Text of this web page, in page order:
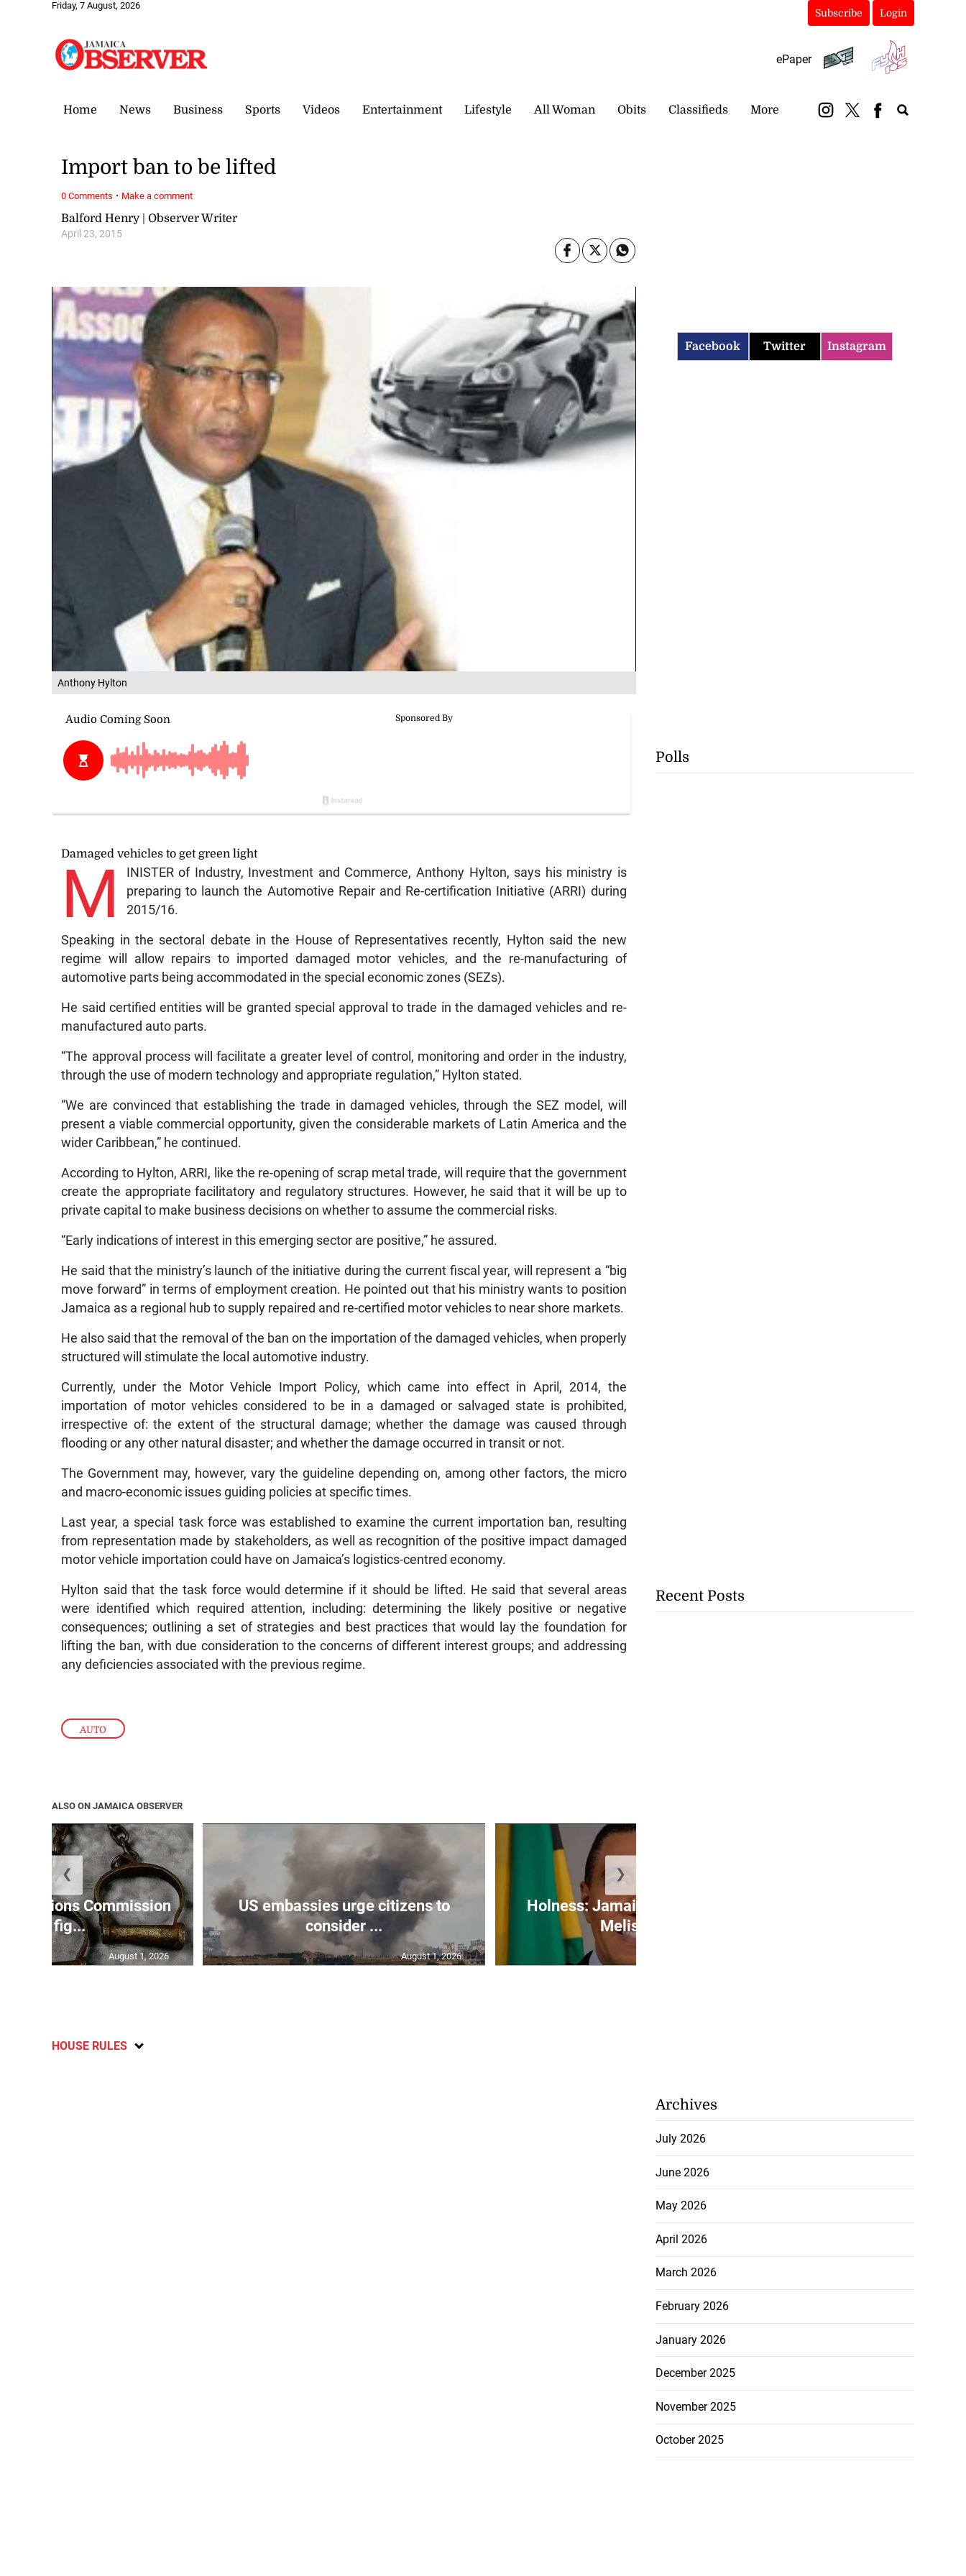
Friday, 7 August, 2026
Subscribe Login
ePaper
Home News Business Sports Videos Entertainment Lifestyle All Woman Obits Classifieds More
Anthony Hylton
AUTO
Balford Henry | Observer Writer
April 23, 2015
Import ban to be lifted
Damaged vehicles to get green light
M
INISTER of Industry, Investment and Commerce, Anthony Hylton, says his ministry is
preparing to launch the Automotive Repair and Re-certification Initiative (ARRI) during
2015/16.
Speaking in the sectoral debate in the House of Representatives recently, Hylton said the new
regime will allow repairs to imported damaged motor vehicles, and the re-manufacturing of
automotive parts being accommodated in the special economic zones (SEZs).
He said certified entities will be granted special approval to trade in the damaged vehicles and re-
manufactured auto parts.
“The approval process will facilitate a greater level of control, monitoring and order in the industry,
through the use of modern technology and appropriate regulation,” Hylton stated.
“We are convinced that establishing the trade in damaged vehicles, through the SEZ model, will
present a viable commercial opportunity, given the considerable markets of Latin America and the
wider Caribbean,” he continued.
According to Hylton, ARRI, like the re-opening of scrap metal trade, will require that the government
create the appropriate facilitatory and regulatory structures. However, he said that it will be up to
private capital to make business decisions on whether to assume the commercial risks.
“Early indications of interest in this emerging sector are positive,” he assured.
He said that the ministry’s launch of the initiative during the current fiscal year, will represent a “big
move forward” in terms of employment creation. He pointed out that his ministry wants to position
Jamaica as a regional hub to supply repaired and re-certified motor vehicles to near shore markets.
He also said that the removal of the ban on the importation of the damaged vehicles, when properly
structured will stimulate the local automotive industry.
Currently, under the Motor Vehicle Import Policy, which came into effect in April, 2014, the
importation of motor vehicles considered to be in a damaged or salvaged state is prohibited,
irrespective of: the extent of the structural damage; whether the damage was caused through
flooding or any other natural disaster; and whether the damage occurred in transit or not.
The Government may, however, vary the guideline depending on, among other factors, the micro
and macro-economic issues guiding policies at specific times.
Last year, a special task force was established to examine the current importation ban, resulting
from representation made by stakeholders, as well as recognition of the positive impact damaged
motor vehicle importation could have on Jamaica’s logistics-centred economy.
Hylton said that the task force would determine if it should be lifted. He said that several areas
were identified which required attention, including: determining the likely positive or negative
consequences; outlining a set of strategies and best practices that would lay the foundation for
lifting the ban, with due consideration to the concerns of different interest groups; and addressing
any deficiencies associated with the previous regime.
0 Comments · Make a comment
ALSO ON JAMAICA OBSERVER
Commission
says fig...
August 1, 2026
US embassies urge citizens to
consider ...
August 1, 2026
Holness: Jamaicans’ Hurricane
Melissa ...
❮ ❯
HOUSE RULES
Facebook Twitter Instagram
Polls
Recent Posts
Archives
July 2026
June 2026
May 2026
April 2026
March 2026
February 2026
January 2026
December 2025
November 2025
October 2025